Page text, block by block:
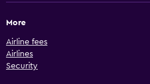
More
Airline fees
Airlines
Security